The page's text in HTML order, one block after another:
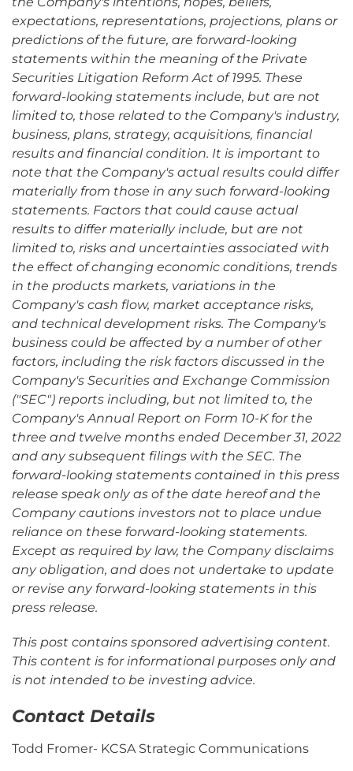
expectations, representations, projections, plans or
predictions of the future, are forward-looking
statements within the meaning of the Private
Securities Litigation Reform Act of 1995. These
forward-looking statements include, but are not
limited to, those related to the Company's industry,
business, plans, strategy, acquisitions, financial
results and financial condition. It is important to
note that the Company's actual results could differ
materially from those in any such forward-looking
statements. Factors that could cause actual
results to differ materially include, but are not
limited to, risks and uncertainties associated with
the effect of changing economic conditions, trends
in the products markets, variations in the
Company's cash flow, market acceptance risks,
and technical development risks. The Company's
business could be affected by a number of other
factors, including the risk factors discussed in the
Company's Securities and Exchange Commission
("SEC") reports including, but not limited to, the
Company's Annual Report on Form 10-K for the
three and twelve months ended December 31, 2022
and any subsequent filings with the SEC. The
forward-looking statements contained in this press
release speak only as of the date hereof and the
Company cautions investors not to place undue
reliance on these forward-looking statements.
Except as required by law, the Company disclaims
any obligation, and does not undertake to update
or revise any forward-looking statements in this
press release.
This post contains sponsored advertising content.
This content is for informational purposes only and
is not intended to be investing advice.
Contact Details
Todd Fromer- KCSA Strategic Communications